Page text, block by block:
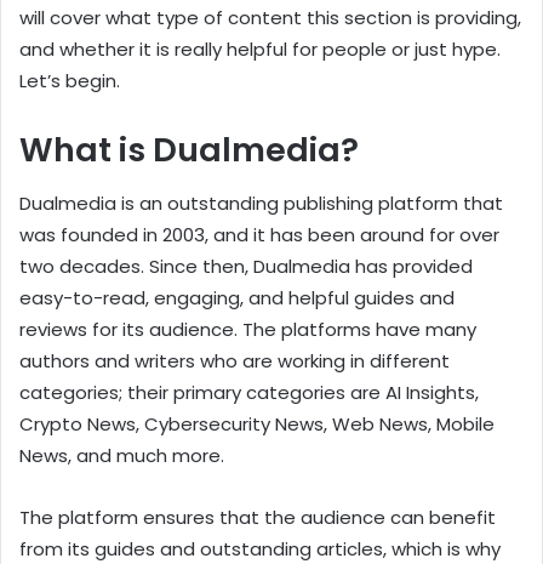
will cover what type of content this section is providing,
and whether it is really helpful for people or just hype.
Let’s begin.
What is Dualmedia?
Dualmedia is an outstanding publishing platform that
was founded in 2003, and it has been around for over
two decades. Since then, Dualmedia has provided
easy-to-read, engaging, and helpful guides and
reviews for its audience. The platforms have many
authors and writers who are working in different
categories; their primary categories are AI Insights,
Crypto News, Cybersecurity News, Web News, Mobile
News, and much more.
The platform ensures that the audience can benefit
from its guides and outstanding articles, which is why